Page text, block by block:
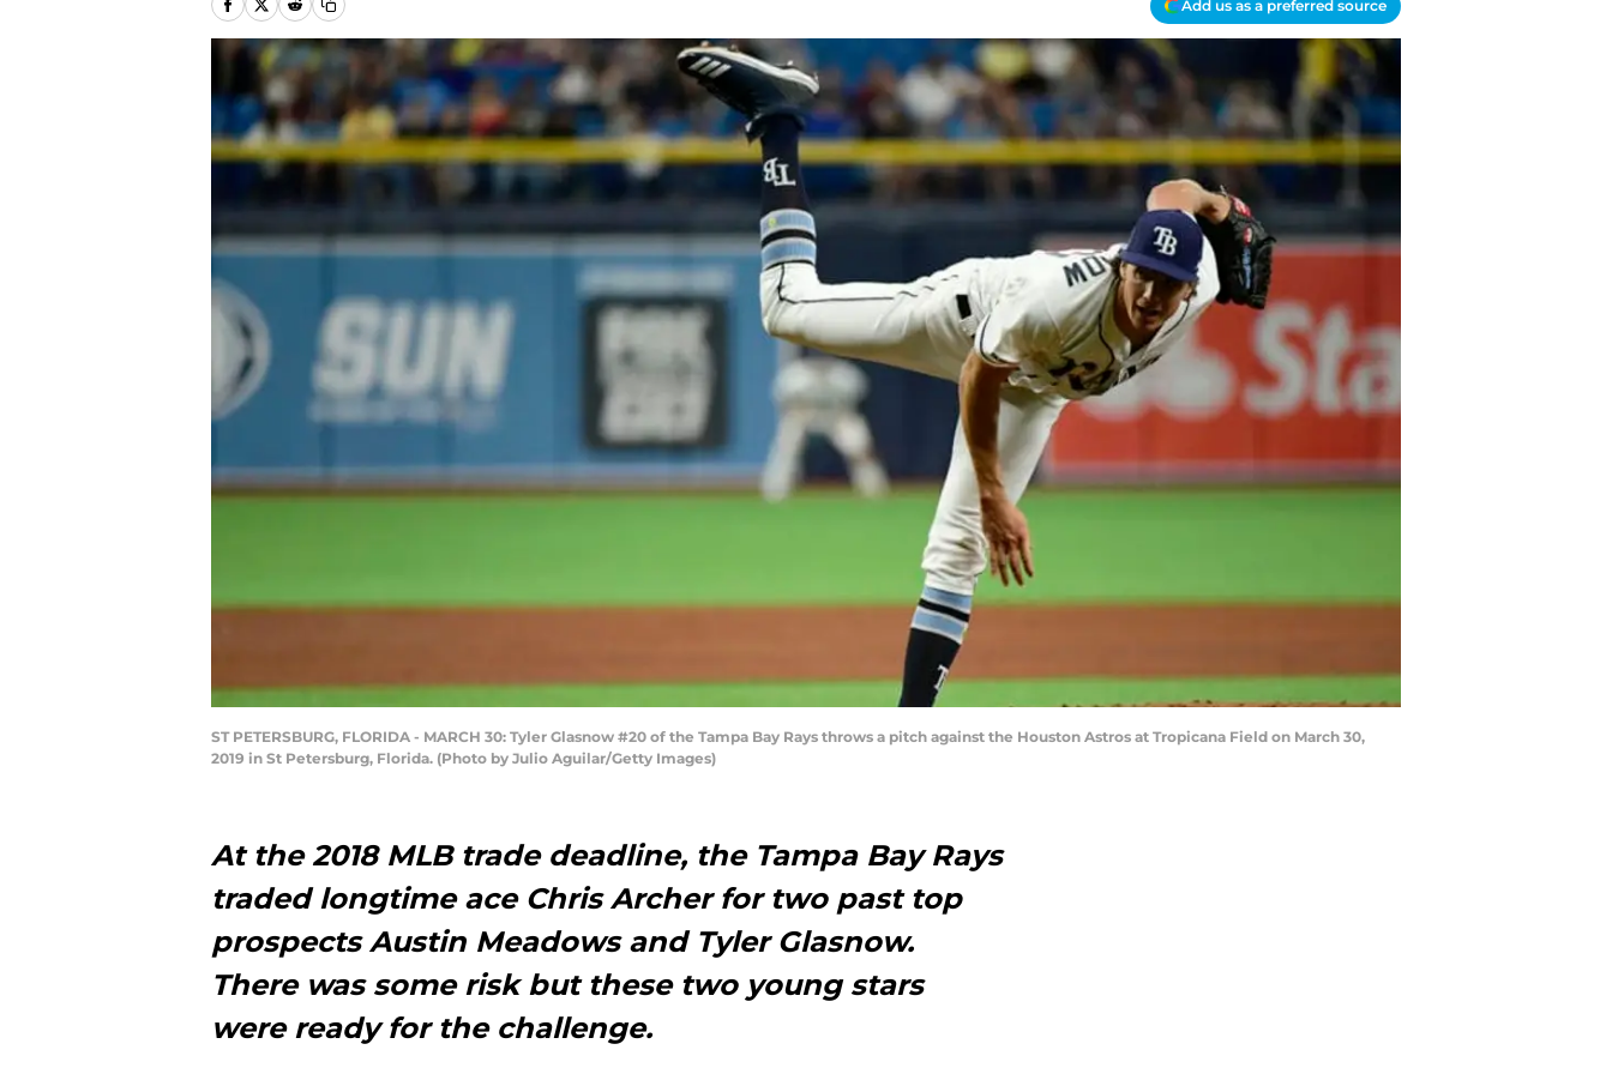
Add us as a preferred source
ST PETERSBURG, FLORIDA - MARCH 30: Tyler Glasnow #20 of the Tampa Bay Rays throws a pitch against the Houston Astros at Tropicana Field on March 30,
2019 in St Petersburg, Florida. (Photo by Julio Aguilar/Getty Images)
At the 2018 MLB trade deadline, the Tampa Bay Rays
traded longtime ace Chris Archer for two past top
prospects Austin Meadows and Tyler Glasnow.
There was some risk but these two young stars
were ready for the challenge.